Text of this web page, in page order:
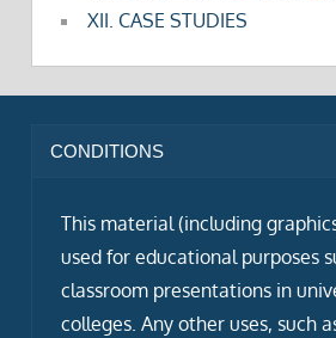
XII. CASE STUDIES
CONDITIONS
This material (including
used for educational purposes
classroom presentations in
colleges. Any other uses, such